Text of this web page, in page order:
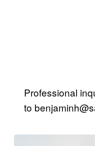
Professional
to